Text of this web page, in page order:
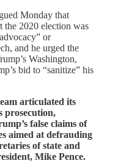
Monday that
the 2020 election was
or
and he urged the
Washington,
bid to “sanitize” his
articulated its
prosecution,
false claims of
aimed at defrauding
of state and
Mike Pence.